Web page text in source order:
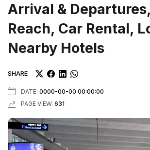
Arrival &
Reach, Car Rental,
Nearby Hotels
SHARE
DATE: 0000-00-00 00:00:00
PAGE VIEW: 631